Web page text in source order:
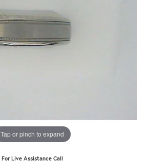
Tap or pinch to expand
For Live Assistance Call